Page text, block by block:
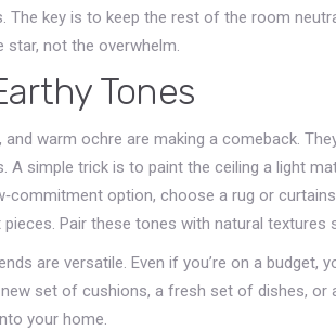
The key is to keep the rest of the room
star, not the overwhelm.
Tones
warm ochre are making a comeback.
A simple trick is to paint the ceiling a light
option, choose a rug or
Pair these tones with natural
are versatile. Even if you’re on a
set of cushions, a fresh set of dishes,
your home.